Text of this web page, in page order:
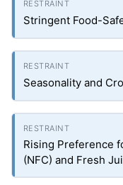
Stringent Food-
Seasonality and
Rising Preference
(NFC) and Fresh